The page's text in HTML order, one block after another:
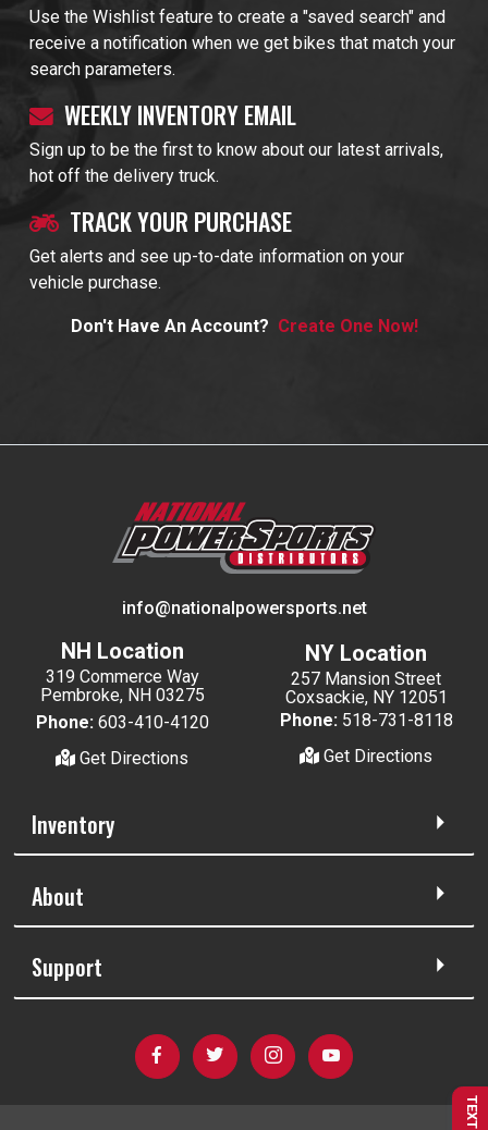
Use the Wishlist feature to create a "saved search" and
receive a notification when we get bikes that match your
search parameters.
WEEKLY INVENTORY EMAIL
Sign up to be the first to know about our latest arrivals,
hot off the delivery truck.
TRACK YOUR PURCHASE
Get alerts and see up-to-date information on your
vehicle purchase.
Don't Have An Account? Create One Now!
info@nationalpowersports.net
NH Location
319 Commerce Way
Pembroke, NH 03275
Phone: 603-410-4120
Get Directions
NY Location
257 Mansion Street
Coxsackie, NY 12051
Phone: 518-731-8118
Get Directions
Inventory
About
Support